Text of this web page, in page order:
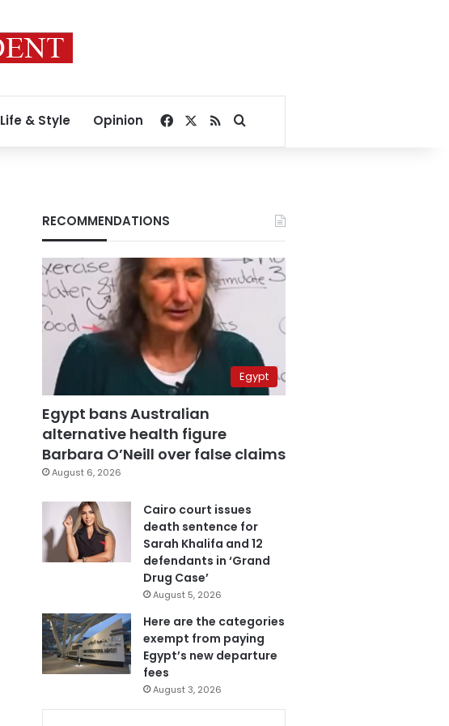
Life & Style Opinion Facebook
RSSSearch for
RECOMMENDATIONS
Egypt
Egypt bans Australian
alternative health figure
Barbara O’Neill over false claims
August 6, 2026
Cairo court issues
death sentence for
Sarah Khalifa and 12
defendants in ‘Grand
Drug Case’
August 5, 2026
Here are the categories
exempt from paying
Egypt’s new departure
fees
August 3, 2026